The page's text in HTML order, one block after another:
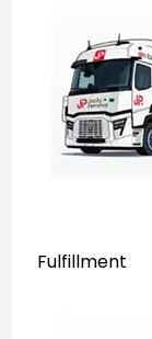
Fulfillment